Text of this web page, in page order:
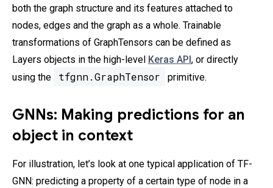
both the graph structure and its features attached to
nodes, edges and the graph as a whole. Trainable
transformations of GraphTensors can be defined as
Layers objects in the high-level Keras API , or directly
using the
tfgnn.GraphTensor primitive.
GNNs: Making predictions for an
object in context
For illustration, let’s look at one typical application of TF-
GNN: predicting a property of a certain type of node in a